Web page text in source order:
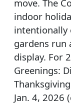
move. The
indoor
gardens run
display. For
Greenings:
Jan. 4, 2026